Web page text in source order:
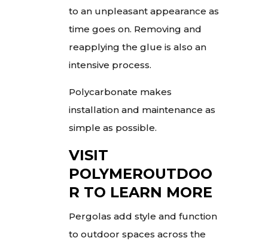
to an unpleasant appearance as
time goes on. Removing and
reapplying the glue is also an
intensive process.
Polycarbonate makes
installation and maintenance as
simple as possible.
VISIT
POLYMEROUTDOO
R TO LEARN MORE
Pergolas add style and function
to outdoor spaces across the